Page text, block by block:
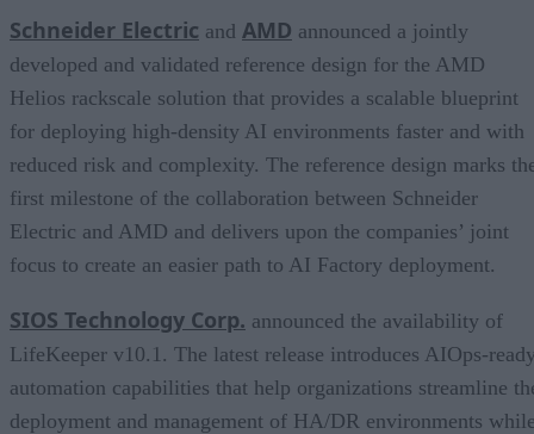
Schneider Electric and AMD announced a jointly
developed and validated reference design for the AMD
Helios rackscale solution that provides a scalable blueprint
for deploying high-density AI environments faster and with
reduced risk and complexity. The reference design marks
first milestone of the collaboration between Schneider
Electric and AMD and delivers upon the companies’ joint
focus to create an easier path to AI Factory deployment.
SIOS Technology Corp. announced the availability of
LifeKeeper v10.1. The latest release introduces AIOps-
automation capabilities that help organizations streamline
deployment and management of HA/DR environments